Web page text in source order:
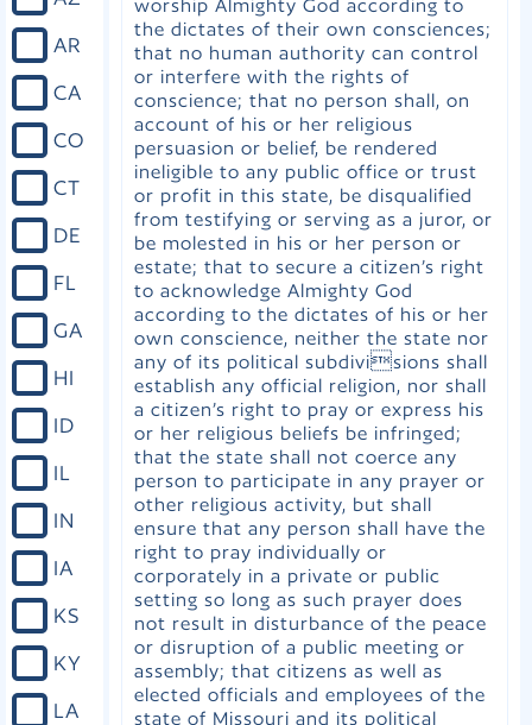
AR
CA
CO
CT
DE
FL
GA
HI
ID
IL
IN
IA
KS
KY
LA
worship Almighty God according to
the dictates of their own consciences;
that no human authority can control
or interfere with the rights of
conscience; that no person shall, on
account of his or her religious
persuasion or belief, be rendered
ineligible to any public office or trust
or profit in this state, be disqualified
from testifying or serving as a juror, or
be molested in his or her person or
estate; that to secure a citizen’s right
to acknowledge Almighty God
according to the dictates of his or her
own conscience, neither the state nor
any of its political subdivisions shall
establish any official religion, nor shall
a citizen’s right to pray or express his
or her religious beliefs be infringed;
that the state shall not coerce any
person to participate in any prayer or
other religious activity, but shall
ensure that any person shall have the
right to pray individually or
corporately in a private or public
setting so long as such prayer does
not result in disturbance of the peace
or disruption of a public meeting or
assembly; that citizens as well as
elected officials and employees of the
state of Missouri and its political